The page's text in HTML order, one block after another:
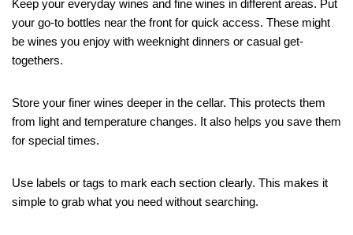
Keep your everyday wines and fine wines in different areas. Put
your go-to bottles near the front for quick access. These might
be wines you enjoy with weeknight dinners or casual get-
togethers.
Store your finer wines deeper in the cellar. This protects them
from light and temperature changes. It also helps you save them
for special times.
Use labels or tags to mark each section clearly. This makes it
simple to grab what you need without searching.